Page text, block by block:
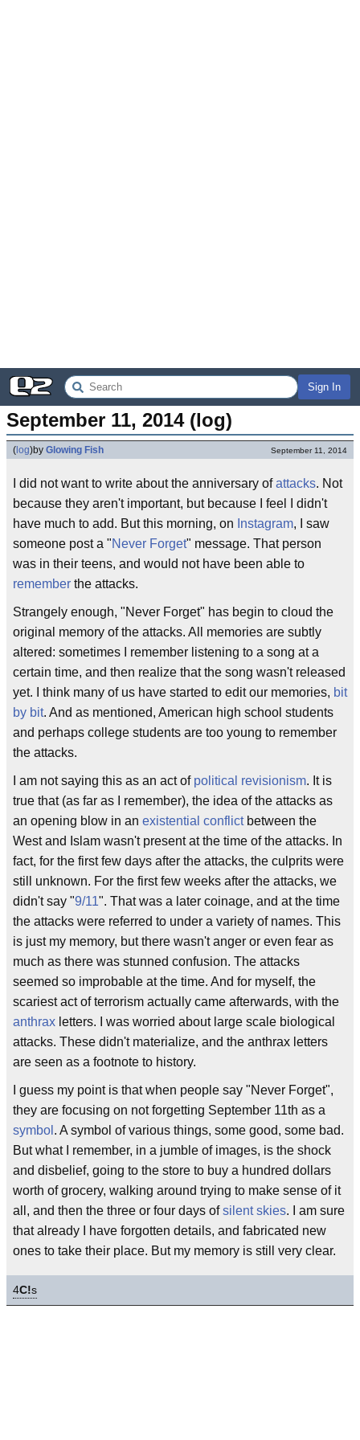
Sign In
September 11, 2014 (log)
( log)by Glowing Fish September 11, 2014
I did not want to write about the anniversary ofattacks. Not
because they aren't important, but because I feel I didn't
have much to add. But this morning, on Instagram, I saw
someone post a "Never Forget" message. That person
was in their teens, and would not have been able to
remember the attacks.
Strangely enough, "Never Forget" has begin to cloud the
original memory of the attacks. All memories are subtly
altered: sometimes I remember listening to a song at a
certain time, and then realize that the song wasn't released
yet. I think many of us have started to edit our memories, bit
by bit. And as mentioned, American high school students
and perhaps college students are too young to remember
the attacks.
I am not saying this as an act of political revisionism. It is
true that (as far as I remember), the idea of the attacks as
an opening blow in an existential conflictbetween the
West and Islam wasn't present at the time of the attacks. In
fact, for the first few days after the attacks, the culprits were
still unknown. For the first few weeks after the attacks, we
didn't say "9/11". That was a later coinage, and at the time
the attacks were referred to under a variety of names. This
is just my memory, but there wasn't anger or even fear as
much as there was stunned confusion. The attacks
seemed so improbable at the time. And for myself, the
scariest act of terrorism actually came afterwards, with the
anthrax letters. I was worried about large scale biological
attacks. These didn't materialize, and the anthrax letters
are seen as a footnote to history.
I guess my point is that when people say "Never Forget",
they are focusing on not forgetting September 11th as a
symbol . A symbol of various things, some good, some bad.
But what I remember, in a jumble of images, is the shock
and disbelief, going to the store to buy a hundred dollars
worth of grocery, walking around trying to make sense of it
all, and then the three or four days ofsilent skies. I am sure
that already I have forgotten details, and fabricated new
ones to take their place. But my memory is still very clear.
4C!s